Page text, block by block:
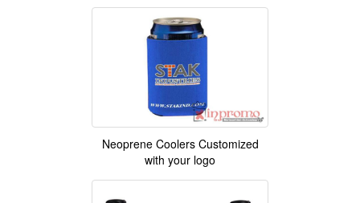
Neoprene Coolers Customized
with your logo